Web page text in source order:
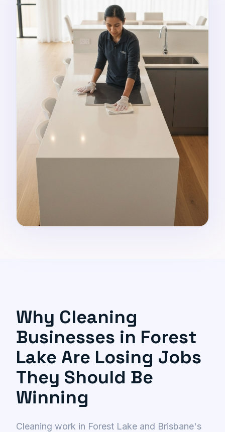
Why Cleaning
Businesses in Forest
Lake Are Losing Jobs
They Should Be
Winning
Cleaning work in Forest Lake and Brisbane's